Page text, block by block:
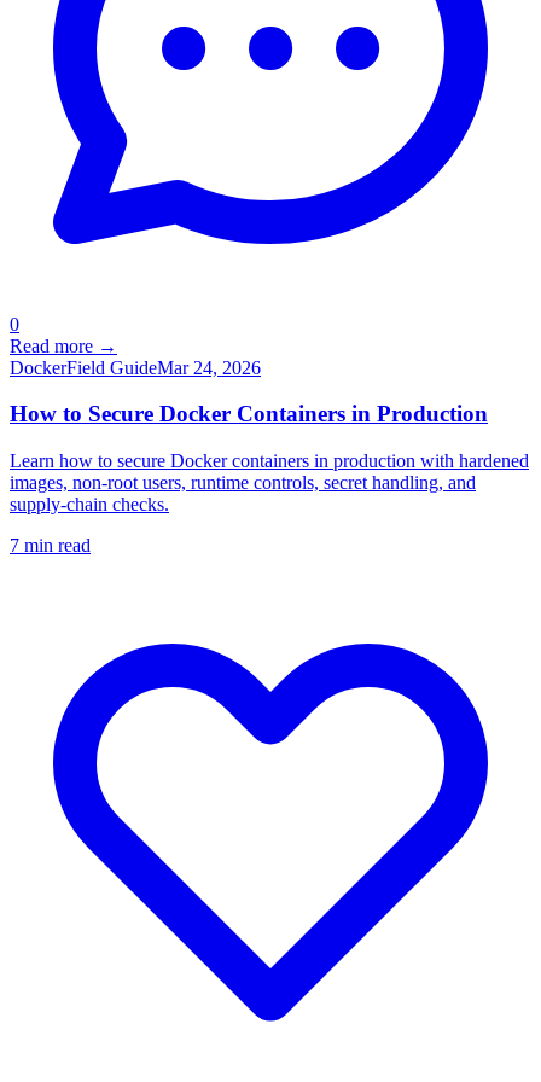
0
Read more →
DockerField GuideMar 24, 2026
How to Secure Docker Containers in Production
Learn how to secure Docker containers in production with hardened
images, non-root users, runtime controls, secret handling, and
supply-chain checks.
7 min read